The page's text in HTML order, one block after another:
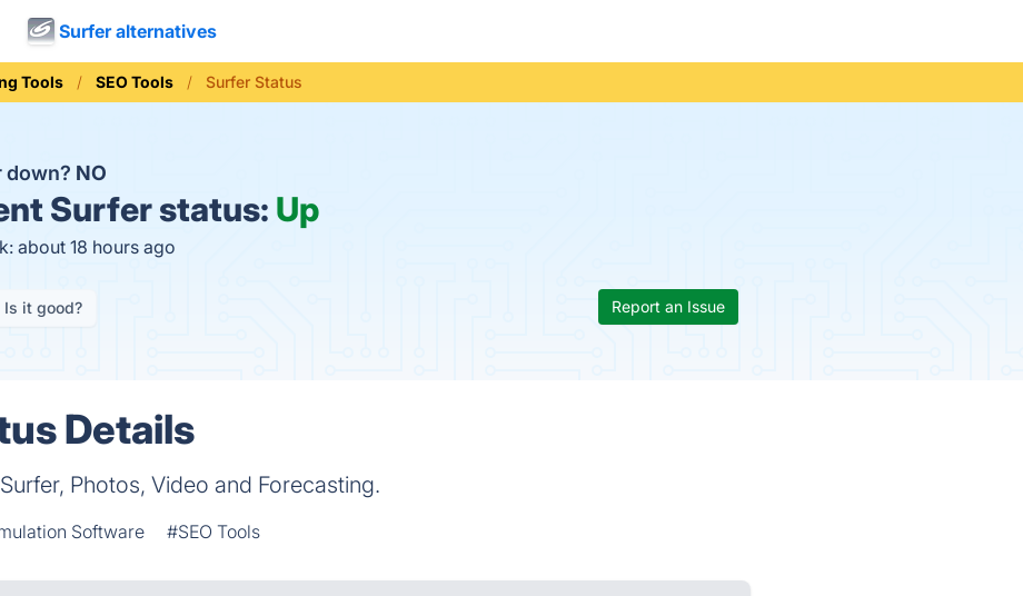
Surfer alternatives
Tools SEO Tools Surfer Status
down? NO
Surfer status: Up
about 18 hours ago
Is it good? Report an Issue
Details
Photos, Video and Forecasting.
Software #SEO Tools